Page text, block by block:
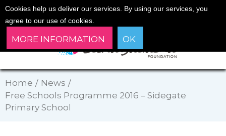
Home / News /
Free Schools Programme 2016 – Sidegate
Primary School
Cookies help us deliver our services. By using our services, you
agree to our use of cookies.
MORE INFORMATION OK